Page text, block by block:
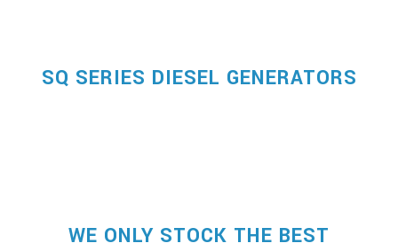
SQ SERIES DIESEL GENERATORS
WE ONLY STOCK THE BEST